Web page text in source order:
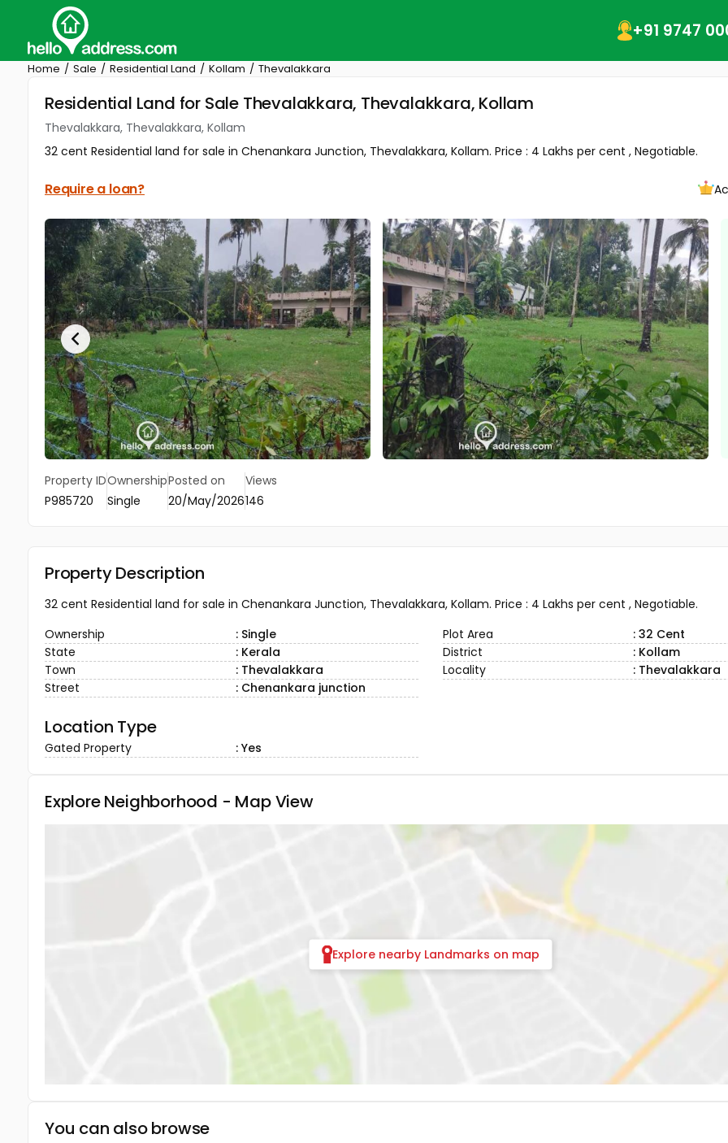
+91 9747
Home Sale Residential Land Kollam Thevalakkara
Residential Land for Sale Thevalakkara, Thevalakkara, Kollam
Thevalakkara, Thevalakkara, Kollam
32 cent Residential land for sale in Chenankara Junction, Thevalakkara, Kollam. Price : 4 Lakhs per cent , Negotiable.
Require a loan?
Property ID
P985720
Ownership
Single
Posted on
20/May/2026
Views
146
Property Description
32 cent Residential land for sale in Chenankara Junction, Thevalakkara, Kollam. Price : 4 Lakhs per cent , Negotiable.
Ownership
: Single Plot Area
: 32 Cent
State
: Kerala District
: Kollam
Town
: Thevalakkara Locality
: Thevalakkara
Street
: Chenankara junction
Location Type
Gated Property : Yes
Explore Neighborhood - Map View
Explore nearby Landmarks on map
You can also browse